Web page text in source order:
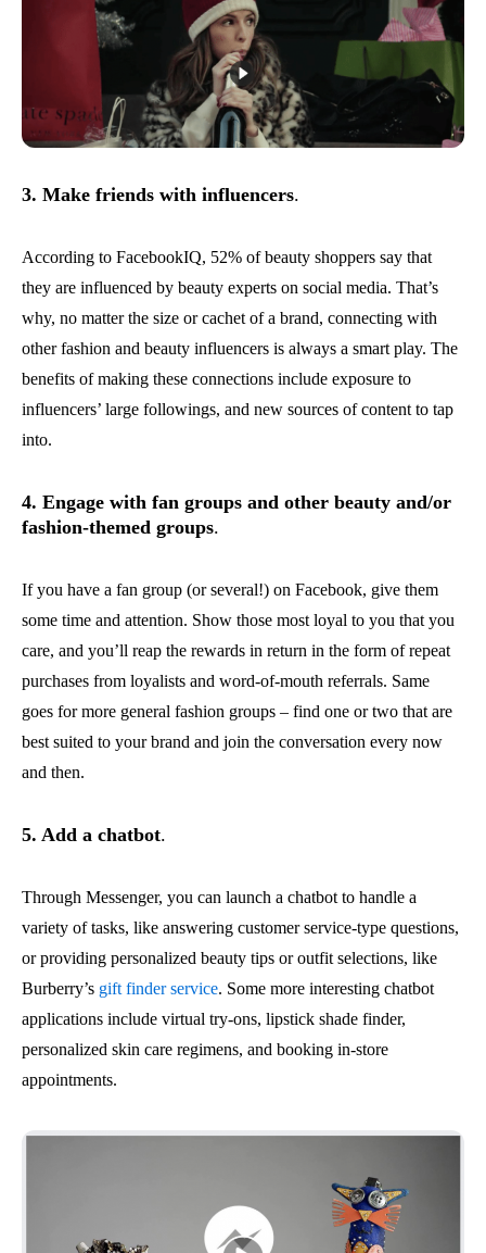
3. Make friends with influencers.
According to FacebookIQ, 52% of beauty shoppers say that
they are influenced by beauty experts on social media. That’s
why, no matter the size or cachet of a brand, connecting with
other fashion and beauty influencers is always a smart play. The
benefits of making these connections include exposure to
influencers’ large followings, and new sources of content to tap
into.
4. Engage with fan groups and other beauty and/or
fashion-themed groups.
If you have a fan group (or several!) on Facebook, give them
some time and attention. Show those most loyal to you that you
care, and you’ll reap the rewards in return in the form of repeat
purchases from loyalists and word-of-mouth referrals. Same
goes for more general fashion groups – find one or two that are
best suited to your brand and join the conversation every now
and then.
5. Add a chatbot.
Through Messenger, you can launch a chatbot to handle a
variety of tasks, like answering customer service-type questions,
or providing personalized beauty tips or outfit selections, like
Burberry’s gift finder service. Some more interesting chatbot
applications include virtual try-ons, lipstick shade finder,
personalized skin care regimens, and booking in-store
appointments.